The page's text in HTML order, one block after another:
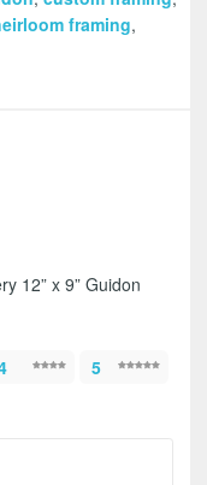
framing,
12” x 9” Guidon
5